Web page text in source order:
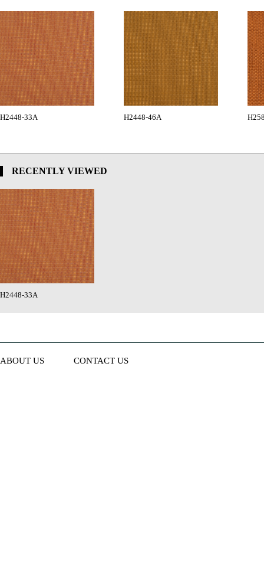
H2448-33A H2448-46A
RECENTLY VIEWED
H2448-33A
ABOUT US CONTACT US